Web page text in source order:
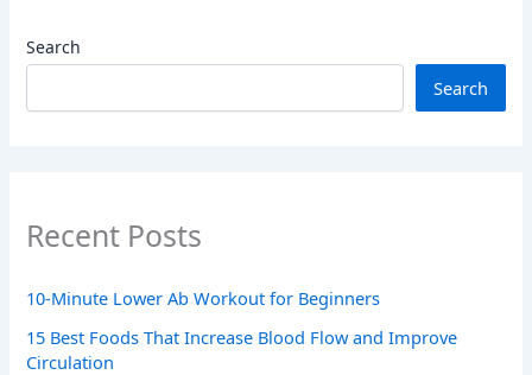
Search
Search
Recent Posts
10-Minute Lower Ab Workout for Beginners
15 Best Foods That Increase Blood Flow and Improve
Circulation